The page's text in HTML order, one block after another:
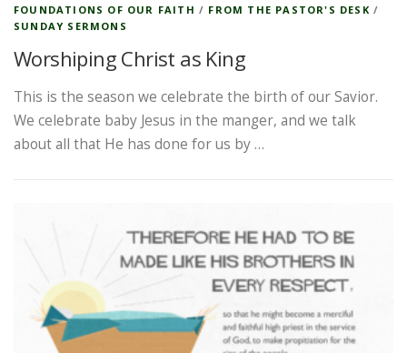
FOUNDATIONS OF OUR FAITH / FROM THE PASTOR'S DESK /
SUNDAY SERMONS
Worshiping Christ as King
This is the season we celebrate the birth of our Savior.
We celebrate baby Jesus in the manger, and we talk
about all that He has done for us by …